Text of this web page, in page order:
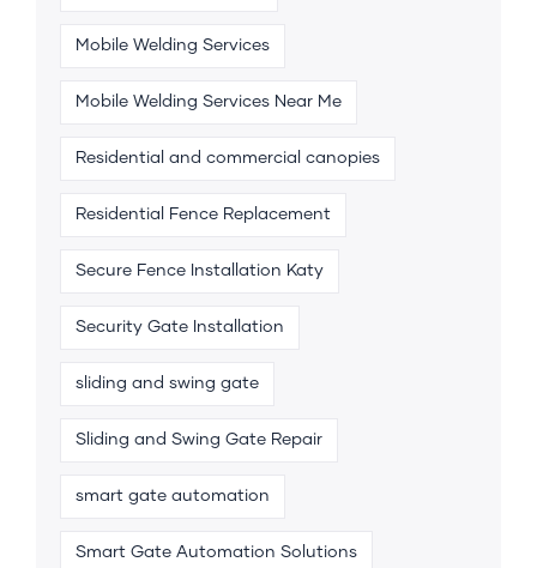
Mobile Welding Services
Mobile Welding Services Near Me
Residential and commercial canopies
Residential Fence Replacement
Secure Fence Installation Katy
Security Gate Installation
sliding and swing gate
Sliding and Swing Gate Repair
smart gate automation
Smart Gate Automation Solutions